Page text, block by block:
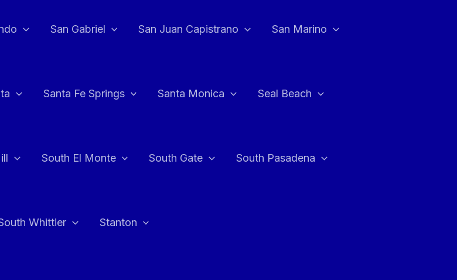
San Gabriel San Juan Capistrano San Marino
Santa Fe Springs Santa Monica Seal Beach
South El Monte South Gate South Pasadena
Whittier Stanton